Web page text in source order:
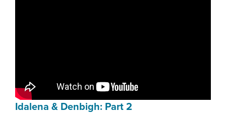
Idalena & Denbigh: Part 2